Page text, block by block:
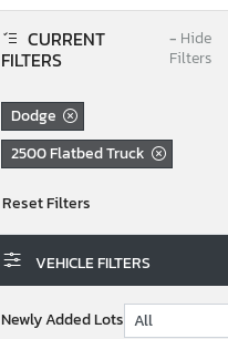
CURRENT
FILTERS
− Hide
Filters
Dodge
2500 Flatbed Truck
VEHICLE FILTERS
Newly Added Lots